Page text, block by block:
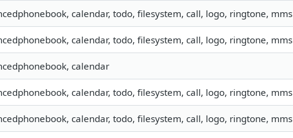
calendar, todo, filesystem, call, logo, ringtone, mms
calendar, todo, filesystem, call, logo, ringtone, mms
calendar
calendar, todo, filesystem, call, logo, ringtone, mms
calendar, todo, filesystem, call, logo, ringtone, mms